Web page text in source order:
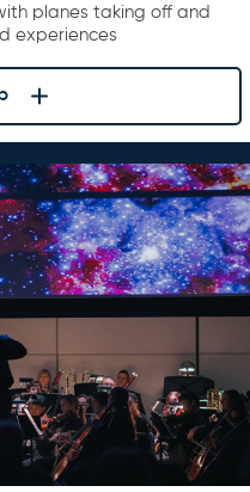
planes taking off and
experiences